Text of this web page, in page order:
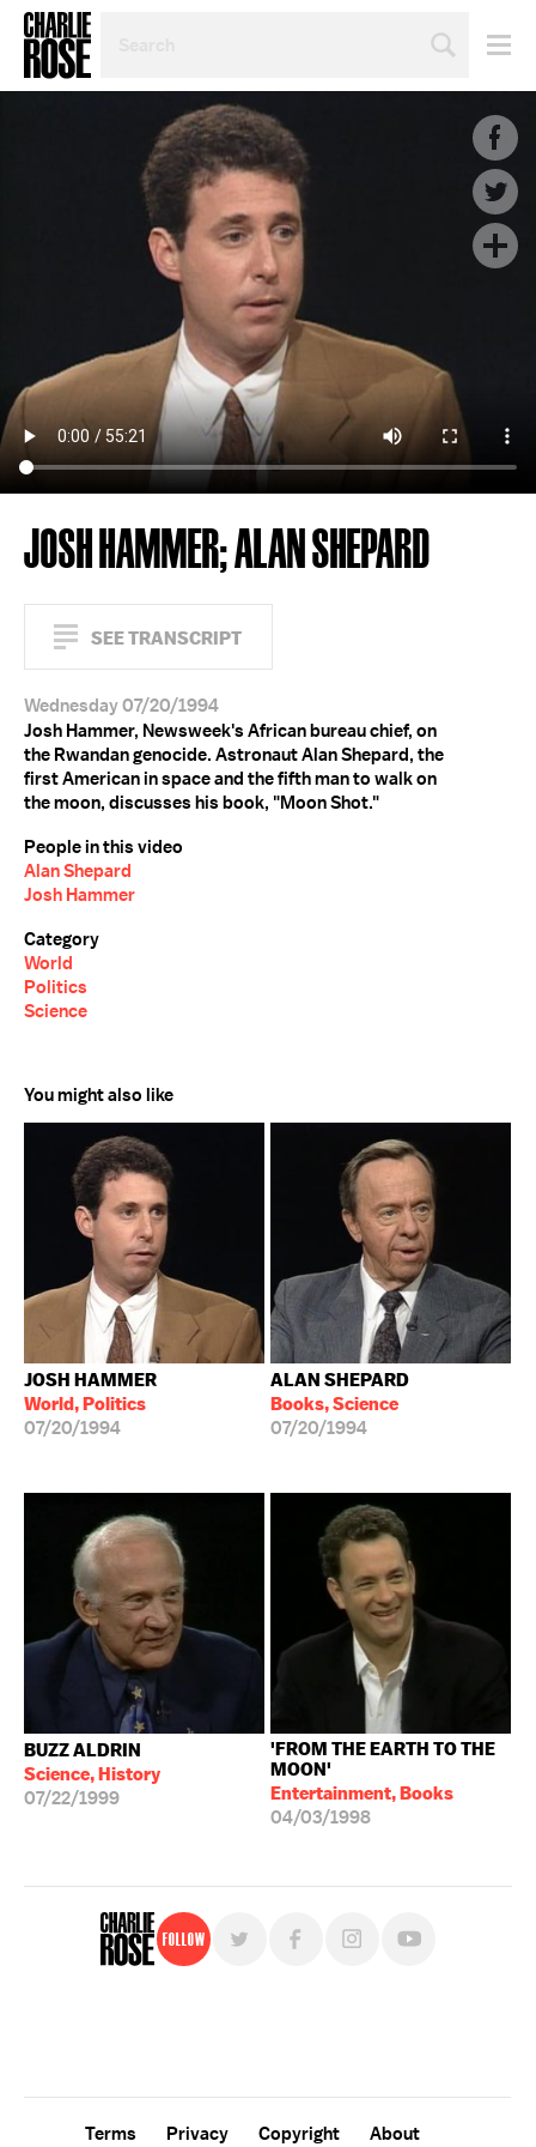
TOPIC
JOSH HAMMER; ALAN SHEPARD
SEE TRANSCRIPT
Wednesday 07/20/1994
Josh Hammer, Newsweek's African bureau chief, on
the Rwandan genocide. Astronaut Alan Shepard, the
first American in space and the fifth man to walk on
the moon, discusses his book, "Moon Shot."
People in this video
Alan Shepard
Josh Hammer
Category
World
Politics
Science
You might also like
JOSH HAMMER
World, Politics
07/20/1994
ALAN SHEPARD
Books, Science
07/20/1994
BUZZ ALDRIN
Science, History
07/22/1999
'FROM THE EARTH TO THE
MOON'
Entertainment, Books
04/03/1998
Follow
Terms Privacy Copyright
About